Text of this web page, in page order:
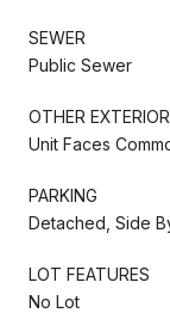
SEWER
Public Sewer
OTHER
Unit Faces
PARKING
Detached, Side
LOT FEATURES
No Lot